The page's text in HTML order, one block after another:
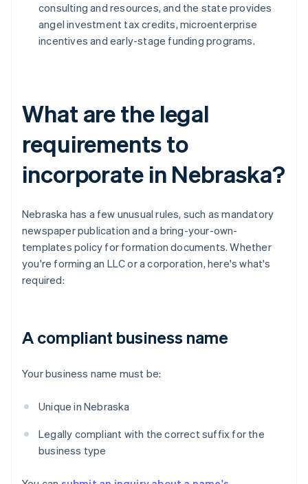
consulting and resources, and the state provides
angel investment tax credits, microenterprise
incentives and early-stage funding programs.
What are the legal
requirements to
incorporate in Nebraska?
Nebraska has a few unusual rules, such as mandatory
newspaper publication and a bring-your-own-
templates policy for formation documents. Whether
you're forming an LLC or a corporation, here's what's
required:
A compliant business name
Your business name must be:
Unique in Nebraska
Legally compliant with the correct suffix for the
business type